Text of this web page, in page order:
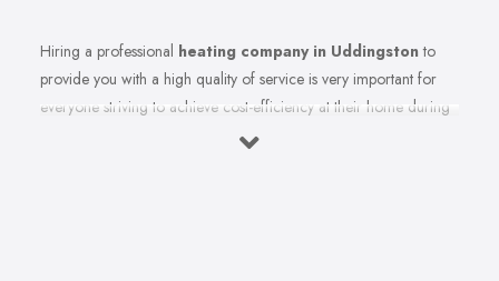
Hiring a professional heating company in Uddingstonto
provide you with a high quality of service is very important for
everyone striving to achieve cost-efficiency at their home during
the winter months and in general. Working with the right heating